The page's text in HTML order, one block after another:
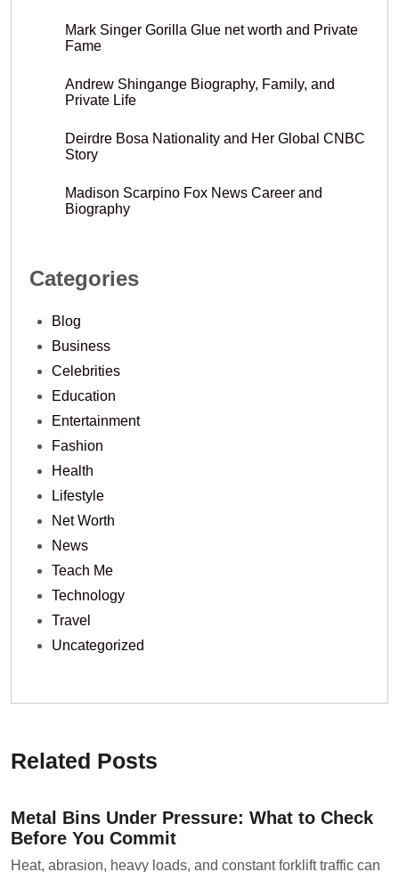
Mark Singer Gorilla Glue net worth and Private
Fame
Andrew Shingange Biography, Family, and
Private Life
Deirdre Bosa Nationality and Her Global CNBC
Story
Madison Scarpino Fox News Career and
Biography
Categories
Blog
Business
Celebrities
Education
Entertainment
Fashion
Health
Lifestyle
Net Worth
News
Teach Me
Technology
Travel
Uncategorized
Related Posts
Metal Bins Under Pressure: What to Check
Before You Commit
Heat, abrasion, heavy loads, and constant forklift traffic can